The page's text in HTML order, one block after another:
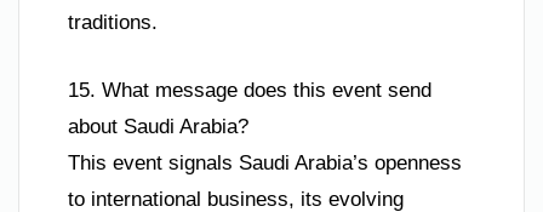
traditions.
15. What message does this event send
about Saudi Arabia?
This event signals Saudi Arabia’s openness
to international business, its evolving